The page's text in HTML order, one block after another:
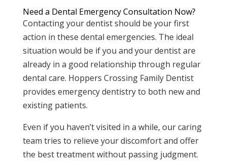
Need a Dental Emergency Consultation Now?
Contacting your dentist should be your first
action in these dental emergencies. The ideal
situation would be if you and your dentist are
already in a good relationship through regular
dental care. Hoppers Crossing Family Dentist
provides emergency dentistry to both new and
existing patients.
Even if you haven’t visited in a while, our caring
team tries to relieve your discomfort and offer
the best treatment without passing judgment.